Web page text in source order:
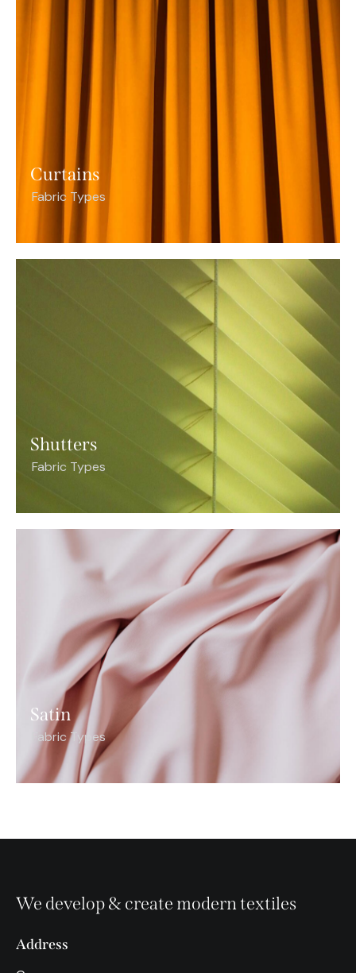
Curtains
Fabric Types
Shutters
Fabric Types
Satin
Fabric Types
We develop & create modern textiles
Address